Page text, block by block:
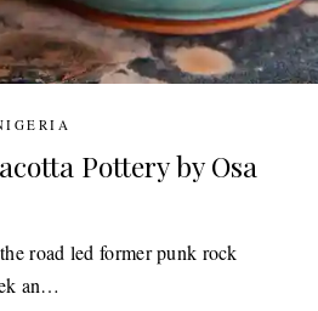
Pottery by Osa
road led former punk rock
an…